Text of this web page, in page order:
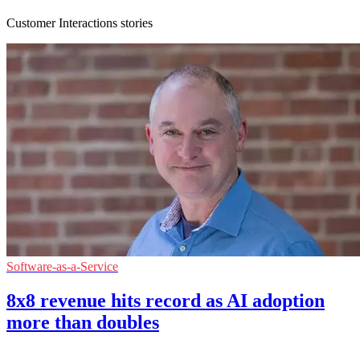
Customer Interactions stories
Software-as-a-Service
8x8 revenue hits record as AI adoption
more than doubles